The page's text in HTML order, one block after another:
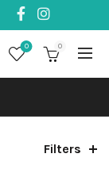
0 0
Filters